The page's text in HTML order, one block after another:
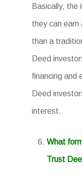
Basically, the
they can earn
than a
Deed
financing and
Deed
interest.
What
Trust